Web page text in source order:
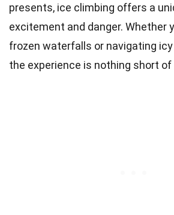
presents, ice climbing offers a
excitement and danger. Whether
frozen waterfalls or navigating
the experience is nothing short of